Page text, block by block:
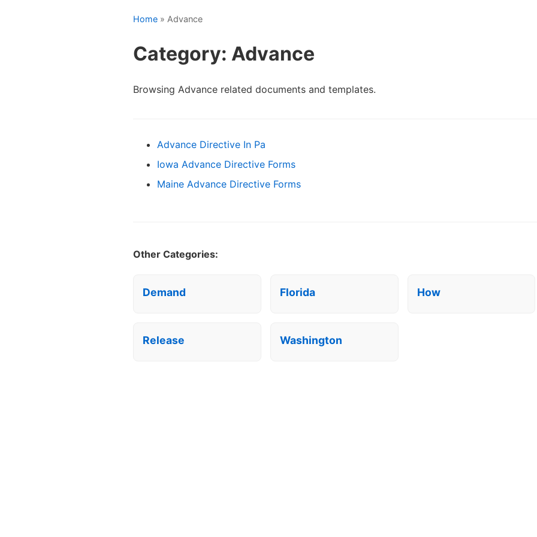
Home » Advance
Category: Advance
Browsing Advance related documents and templates.
Advance Directive In Pa
Iowa Advance Directive Forms
Maine Advance Directive Forms
Other Categories:
Demand Florida How
Release Washington